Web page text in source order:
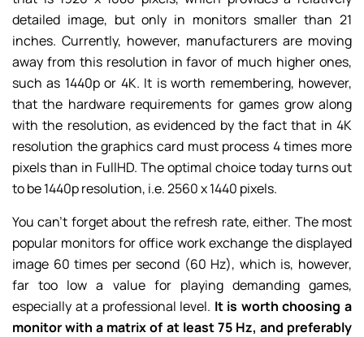
detailed image, but only in monitors smaller than 21
inches. Currently, however, manufacturers are moving
away from this resolution in favor of much higher ones,
such as 1440p or 4K. It is worth remembering, however,
that the hardware requirements for games grow along
with the resolution, as evidenced by the fact that in 4K
resolution the graphics card must process 4 times more
pixels than in FullHD. The optimal choice today turns out
to be 1440p resolution, i.e. 2560 x 1440 pixels.
You can’t forget about the refresh rate, either. The most
popular monitors for office work exchange the displayed
image 60 times per second (60 Hz), which is, however,
far too low a value for playing demanding games,
especially at a professional level. It is worth choosing a
monitor with a matrix of at least 75 Hz, and preferably